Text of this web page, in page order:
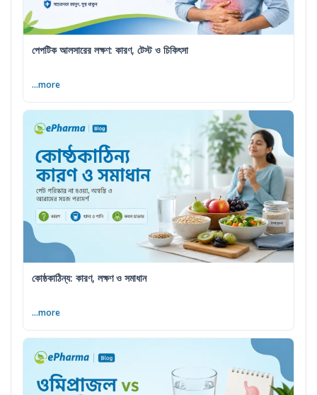
পেপটিক আলসারের লক্ষণ: কারণ, টেস্ট ও চিকিৎসা
...more
কোষ্ঠকাঠিন্য: কারণ, লক্ষণ ও সমাধান
...more